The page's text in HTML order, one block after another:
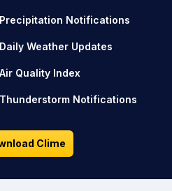
Precipitation Notifications
Daily Weather Updates
Air Quality Index
Thunderstorm Notifications
Clime